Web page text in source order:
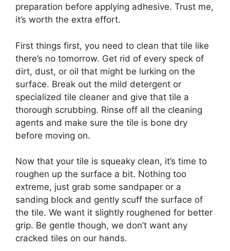
preparation before applying adhesive. Trust me,
it’s worth the extra effort.
First things first, you need to clean that tile like
there’s no tomorrow. Get rid of every speck of
dirt, dust, or oil that might be lurking on the
surface. Break out the mild detergent or
specialized tile cleaner and give that tile a
thorough scrubbing. Rinse off all the cleaning
agents and make sure the tile is bone dry
before moving on.
Now that your tile is squeaky clean, it’s time to
roughen up the surface a bit. Nothing too
extreme, just grab some sandpaper or a
sanding block and gently scuff the surface of
the tile. We want it slightly roughened for better
grip. Be gentle though, we don’t want any
cracked tiles on our hands.